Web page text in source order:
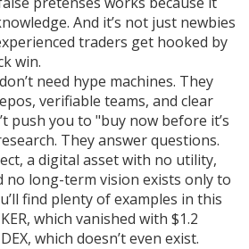
And it’s not just newbies
traders get hooked by
win.
need hype machines. They
verifiable teams, and clear
push you to "buy now before it’s
They answer questions.
, a digital asset with no utility,
no long-term vision exists only to
find plenty of examples in this
which vanished with $1.2
which doesn’t even exist.